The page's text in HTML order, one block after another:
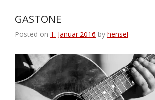
GASTONE
Posted on 1. Januar 2016 by hensel